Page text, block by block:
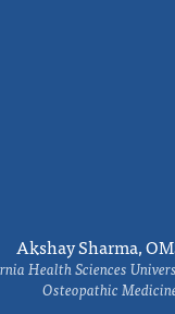
Akshay Sharma,
Health Sciences
Osteopathic